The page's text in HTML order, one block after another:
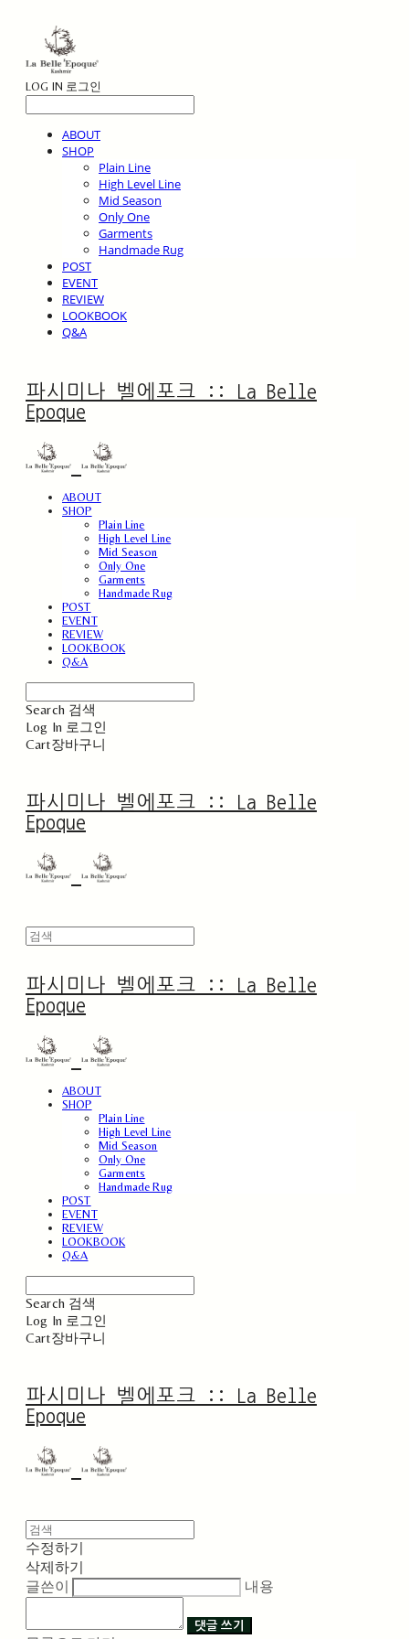
LOG IN 로그인
ABOUT
SHOP
Plain Line
High Level Line
Mid Season
Only One
Garments
Handmade Rug
POST
EVENT
REVIEW
LOOKBOOK
Q&A
파시미나 벨에포크 :: La Belle
Epoque
ABOUT
SHOP
Plain Line
High Level Line
Mid Season
Only One
Garments
Handmade Rug
POST
EVENT
REVIEW
LOOKBOOK
Q&A
Search 검색
Log In 로그인
Cart장바구니
파시미나 벨에포크 :: La Belle
Epoque
파시미나 벨에포크 :: La Belle
Epoque
ABOUT
SHOP
Plain Line
High Level Line
Mid Season
Only One
Garments
Handmade Rug
POST
EVENT
REVIEW
LOOKBOOK
Q&A
Search 검색
Log In 로그인
Cart장바구니
파시미나 벨에포크 :: La Belle
Epoque
수정하기
삭제하기
글쓴이
내용
댓글 쓰기